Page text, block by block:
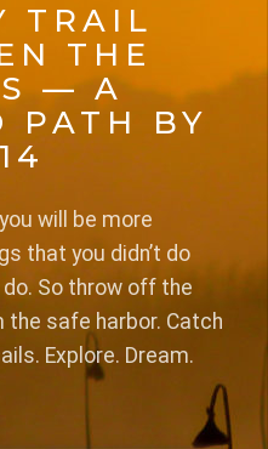
TRAIL
THE
— A
PATH BY
will be more
that you didn’t do
So throw off the
the safe harbor. Catch
Explore. Dream.